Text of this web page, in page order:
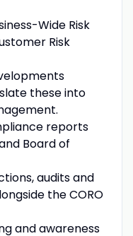
Wide Risk
Risk
these into
reports
Board of
audits and
the CORO
and awareness